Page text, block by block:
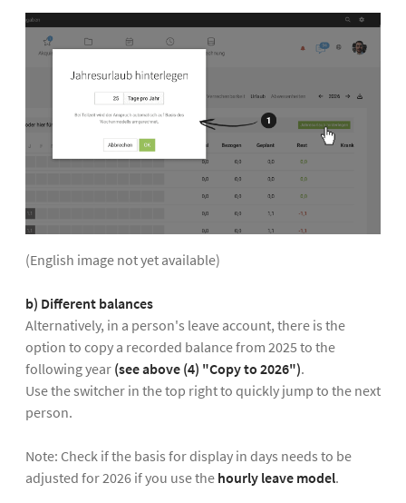
(English image not yet available)
b) Different balances
Alternatively, in a person's leave account, there is the
option to copy a recorded balance from 2025 to the
following year (see above (4) "Copy to 2026").
Use the switcher in the top right to quickly jump to the next
person.
Note: Check if the basis for display in days needs to be
adjusted for 2026 if you use the hourly leave model.